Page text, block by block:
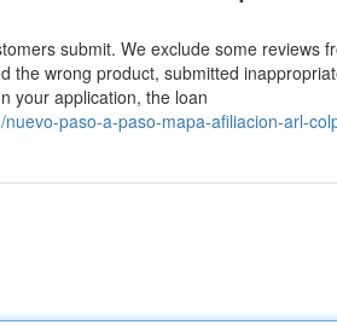
submit. We exclude some reviews
the wrong product, submitted
your application, the loan
paso-a-paso-mapa-afiliacion-arl-